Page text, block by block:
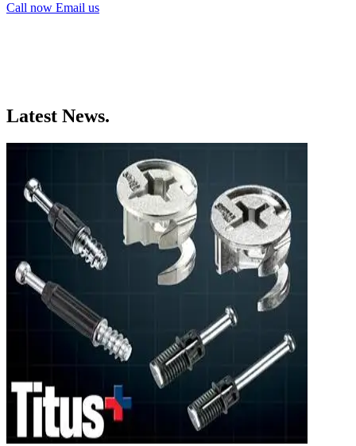
Call now Email us
Latest News.